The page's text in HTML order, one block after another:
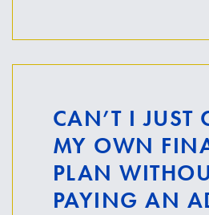
CAN’T I JUST
MY OWN
PLAN
PAYING AN